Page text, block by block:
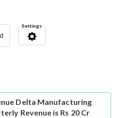
Settings
Delta Manufacturing
Revenue is Rs 20 Cr